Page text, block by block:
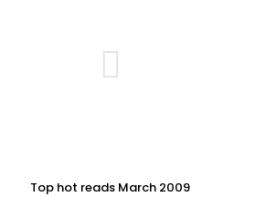
Top hot reads March 2009